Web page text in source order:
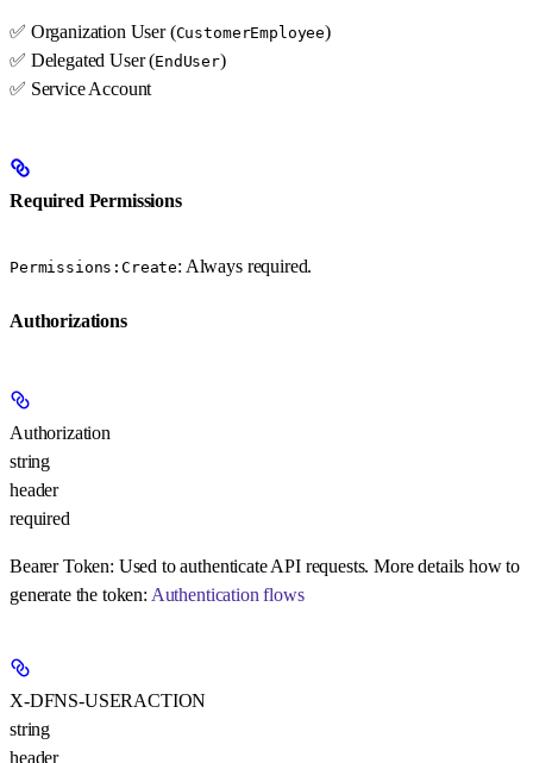
✅ Organization User (CustomerEmployee)
✅ Delegated User (EndUser)
✅ Service Account
Required Permissions
Permissions:Create: Always required.
Authorizations
Authorization
string
header
required
Bearer Token: Used to authenticate API requests. More details how to
generate the token: Authentication flows
X-DFNS-USERACTION
string
header